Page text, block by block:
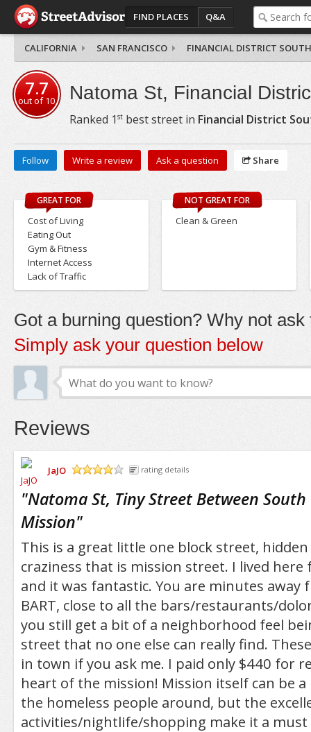
FIND PLACES Q&A
CALIFORNIA SAN FRANCISCO FINANCIAL DISTRICT SOUTH
7.7
out of10 Natoma St, Financial
Ranked 1 stbest street in Financial District
Follow Write a review Ask a question Share
GREAT FOR
Cost of Living
Eating Out
Gym & Fitness
Internet Access
Lack of Traffic
NOT GREAT FOR
Clean & Green
Got a burning question? Why not ask
Simply ask your question below
Reviews
JaJO
rating details
"Natoma St, Tiny Street Between South
Mission"
This is a great little one block street,
craziness that is mission street. I lived
and it was fantastic. You are minutes
BART, close to all the bars/restaurants/
you still get a bit of a neighborhood feel
street that no one else can really find.
in town if you ask me. I paid only $440 for
heart of the mission! Mission itself can be
the homeless people around, but the
activities/nightlife/shopping make it a must